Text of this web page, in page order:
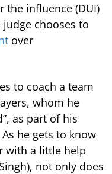
the influence (DUI)
chooses to
over
to coach a team
whom he
as part of his
he gets to know
with a little help
not only does